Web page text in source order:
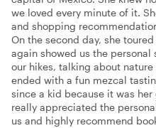
we loved every minute of it.
and shopping
On the second day, she
again showed us the
our hikes, talking about nature
ended with a fun mezcal
since a kid because it was her
really appreciated the
us and highly recommend